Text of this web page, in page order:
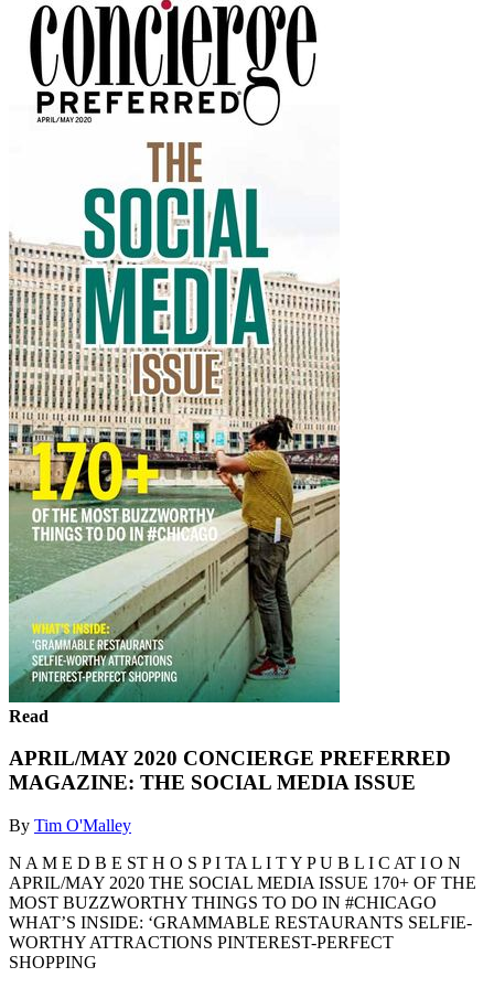
Read
APRIL/MAY 2020 CONCIERGE PREFERRED
MAGAZINE: THE SOCIAL MEDIA ISSUE
By Tim O'Malley
N A M E D B E ST H O S P I TA L I T Y P U B L I C AT I O N
APRIL/MAY 2020 THE SOCIAL MEDIA ISSUE 170+ OF THE
MOST BUZZWORTHY THINGS TO DO IN #CHICAGO
WHAT’S INSIDE: ‘GRAMMABLE RESTAURANTS SELFIE-
WORTHY ATTRACTIONS PINTEREST-PERFECT
SHOPPING